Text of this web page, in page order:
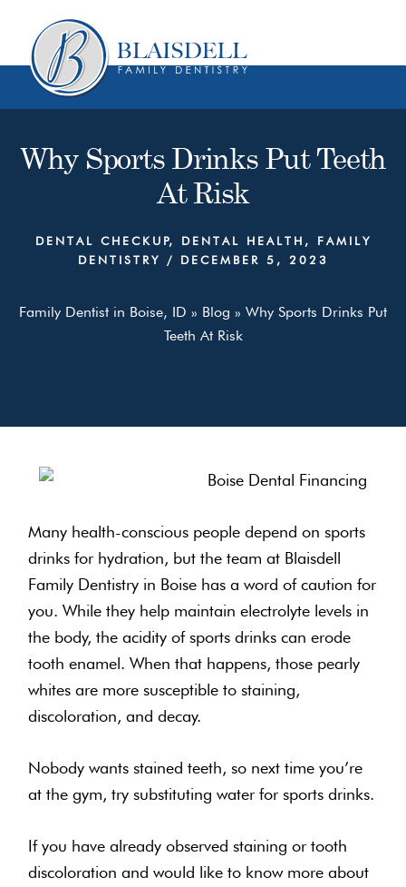
content
primary
sidebar
Why Sports Drinks Put Teeth
At Risk
DENTAL CHECKUP, DENTAL HEALTH , FAMILY
DENTISTRY / DECEMBER 5, 2023
Family Dentist in Boise, ID » Blog » Why Sports Drinks Put
Teeth At Risk
Many health-conscious people depend on sports
drinks for hydration, but the team at Blaisdell
Family Dentistry in Boise has a word of caution for
you. While they help maintain electrolyte levels in
the body, the acidity of sports drinks can erode
tooth enamel. When that happens, those pearly
whites are more susceptible to staining,
discoloration, and decay.
Nobody wants stained teeth, so next time you’re
at the gym, try substituting water for sports drinks.
If you have already observed staining or tooth
discoloration and would like to know more about